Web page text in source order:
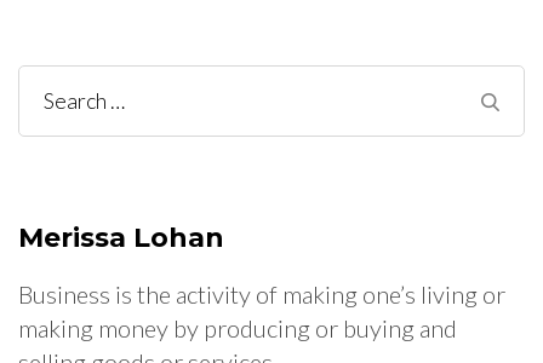
Search
for:
Merissa Lohan
Business is the activity of making one’s living or
making money by producing or buying and